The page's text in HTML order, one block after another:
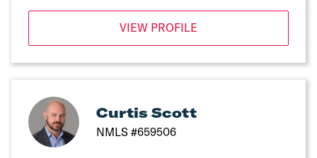
VIEW PROFILE
Curtis Scott
NMLS #659506